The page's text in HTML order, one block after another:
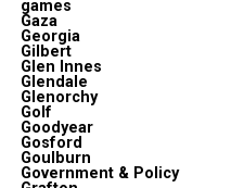
games
Gaza
Georgia
Gilbert
Glen Innes
Glendale
Glenorchy
Golf
Goodyear
Gosford
Goulburn
Government & Policy